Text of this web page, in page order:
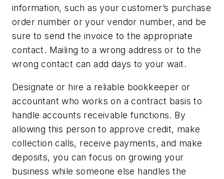
information, such as your customer’s purchase
order number or your vendor number, and be
sure to send the invoice to the appropriate
contact. Mailing to a wrong address or to the
wrong contact can add days to your wait.
Designate or hire a reliable bookkeeper or
accountant who works on a contract basis to
handle accounts receivable functions. By
allowing this person to approve credit, make
collection calls, receive payments, and make
deposits, you can focus on growing your
business while someone else handles the